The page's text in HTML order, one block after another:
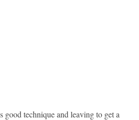
good technique and leaving to get a